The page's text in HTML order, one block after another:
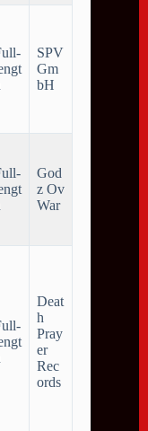
SPV
Gm
bH
God
z Ov
War
Deat
h
Pray
er
Rec
ords